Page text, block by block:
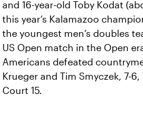
and 16-year-old Toby Kodat
this year’s Kalamazoo
the youngest men’s doubles
US Open match in the Open
Americans defeated
Krueger and Tim Smyczek, 7-6,
Court 15.